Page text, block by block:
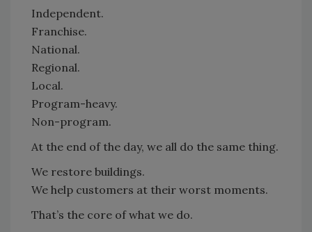
Independent.
Franchise.
National.
Regional.
Local.
Program-heavy.
Non-program.
At the end of the day, we all do the same thing.
We restore buildings.
We help customers at their worst moments.
That’s the core of what we do.